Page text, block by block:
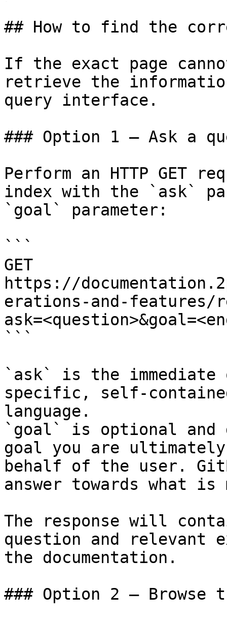
## How to find the
If the exact page
retrieve the
query interface.
### Option 1 — Ask a
Perform an HTTP GET
index with the `ask`
`goal` parameter:
```
GET
https://
erations-and-features/
```
`ask` is the
specific, self-
language.
`goal` is optional and
goal you are
behalf of the user.
answer towards what
The response will
question and relevant
the documentation.
### Option 2 — Browse